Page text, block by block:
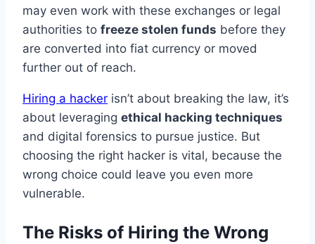
may even work with these exchanges or legal
authorities to freeze stolen funds before they
are converted into fiat currency or moved
further out of reach.
Hiring a hacker isn’t about breaking the law, it’s
about leveraging ethical hacking techniques
and digital forensics to pursue justice. But
choosing the right hacker is vital, because the
wrong choice could leave you even more
vulnerable.
The Risks of Hiring the Wrong